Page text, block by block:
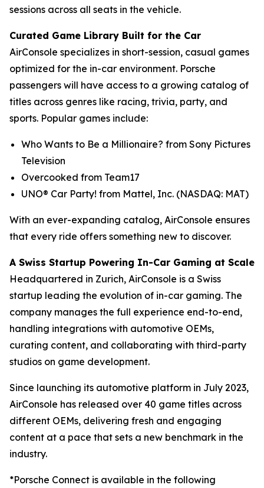
sessions across all seats in the vehicle.
Curated Game Library Built for the Car
AirConsole specializes in short-session, casual games
optimized for the in-car environment. Porsche
passengers will have access to a growing catalog of
titles across genres like racing, trivia, party, and
sports. Popular games include:
Who Wants to Be a Millionaire? from Sony Pictures
Television
Overcooked from Team17
UNO® Car Party! from Mattel, Inc. (NASDAQ: MAT)
With an ever-expanding catalog, AirConsole ensures
that every ride offers something new to discover.
A Swiss Startup Powering In-Car Gaming at Scale
Headquartered in Zurich, AirConsole is a Swiss
startup leading the evolution of in-car gaming. The
company manages the full experience end-to-end,
handling integrations with automotive OEMs,
curating content, and collaborating with third-party
studios on game development.
Since launching its automotive platform in July 2023,
AirConsole has released over 40 game titles across
different OEMs, delivering fresh and engaging
content at a pace that sets a new benchmark in the
industry.
*Porsche Connect is available in the following